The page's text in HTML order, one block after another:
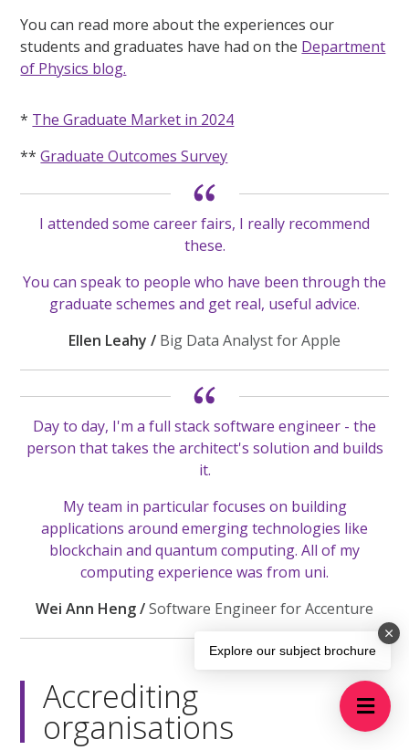
I attended some career fairs, I really recommend
these.
You can speak to people who have been through the
graduate schemes and get real, useful advice.
Ellen Leahy / Big Data Analyst for Apple
Day to day, I'm a full stack software engineer - the
person that takes the architect's solution and builds
it.
My team in particular focuses on building
applications around emerging technologies like
blockchain and quantum computing. All of my
computing experience was from uni.
Wei Ann Heng /Software Engineer for Accenture
You can read more about the experiences our
students and graduates have had on the Department
of Physics blog.
* The Graduate Market in 2024
**Graduate Outcomes Survey
Accrediting
organisations
Explore our subject brochure